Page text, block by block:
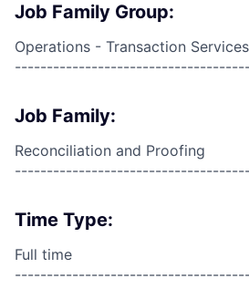
Job Family Group:
Operations - Transaction Services
Job Family:
Reconciliation and Proofing
Time Type:
Full time